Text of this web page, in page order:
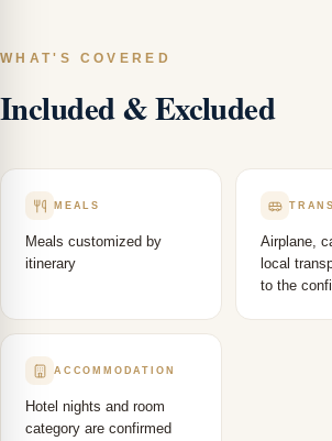
WHAT'S COVERED
Included & Excluded
MEALS
Meals customized by
itinerary
Airplane,
local
to the
ACCOMMODATION
Hotel nights and room
category are confirmed